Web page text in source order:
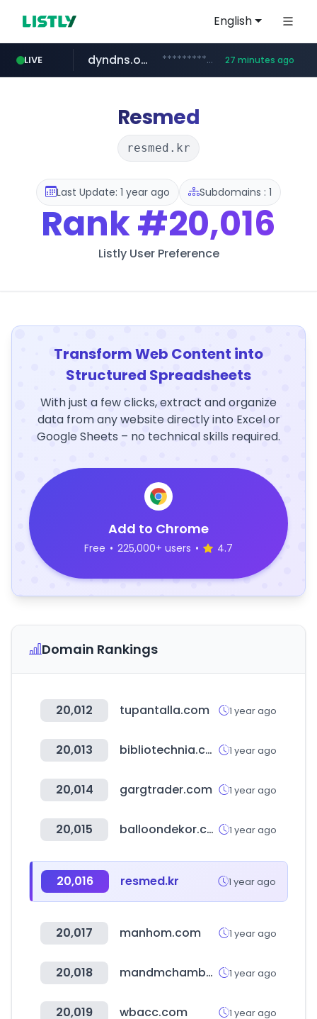
English
LIVE
govforms.gov.il .govforms.gov.il/**/*****...
dyndns.org ***********.dyndns.org/******/*****... 27 minutes ago
basalam.com ******.basalam.com/************/*****...
Resmed
resmed.kr
Last Update: 1 year ago Subdomains : 1
Rank#20,016
Listly User Preference
Transform Web Content into
Structured Spreadsheets
With just a few clicks, extract and organize
data from any website directly into Excel or
Google Sheets – no technical skills required.
Add to Chrome
Free • 225,000+ users • 4.7
Domain Rankings
20,012 tupantalla.com 1 year ago
20,013 bibliotechnia.com.mx 1 year ago
20,014 gargtrader.com 1 year ago
20,015 balloondekor.com 1 year ago
20,016 resmed.kr 1 year ago
20,017 manhom.com 1 year ago
20,018 mandmchamber.com 1 year ago
20,019 wbacc.com 1 year ago